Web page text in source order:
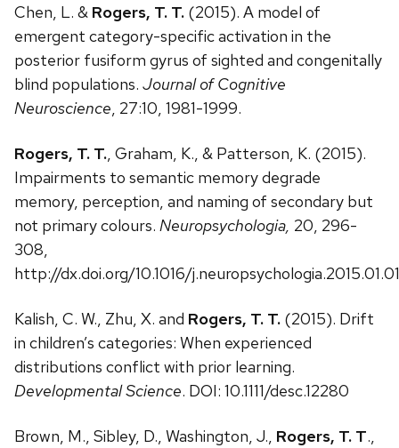
Chen, L. & Rogers, T. T. (2015). A model of
emergent category-specific activation in the
posterior fusiform gyrus of sighted and congenitally
blind populations. Journal of Cognitive
Neuroscience, 27:10, 1981-1999.
Rogers, T. T., Graham, K., & Patterson, K. (2015).
Impairments to semantic memory degrade
memory, perception, and naming of secondary but
not primary colours. Neuropsychologia, 20, 296-
308,
http://dx.doi.org/10.1016/
Kalish, C. W., Zhu, X. and Rogers, T. T. (2015). Drift
in children’s categories: When experienced
distributions conflict with prior learning.
Developmental Science. DOI: 10.1111/desc.12280
Brown, M., Sibley, D., Washington, J., Rogers, T. T.,